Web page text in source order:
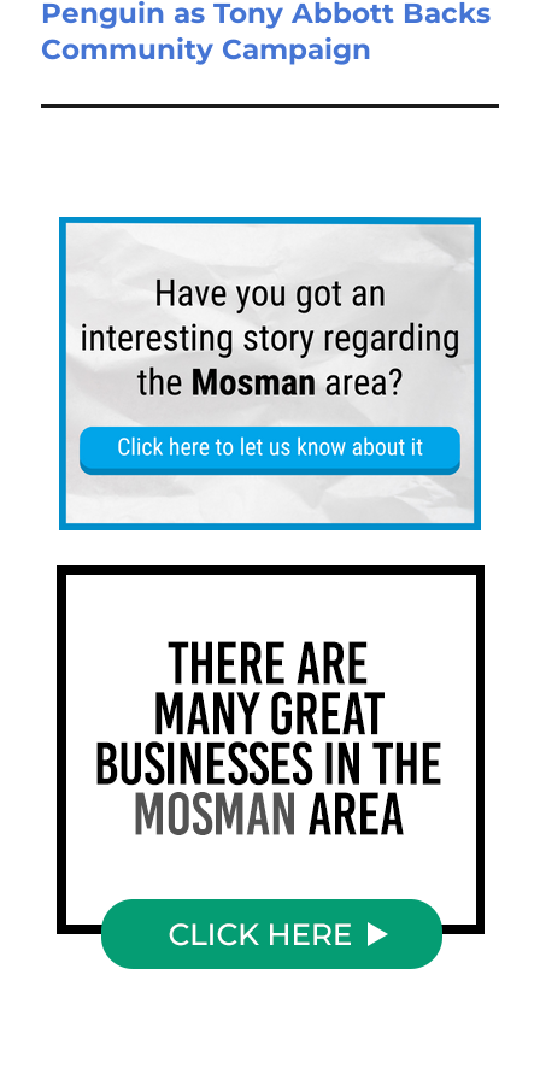
Penguin as Tony Abbott Backs
Community Campaign